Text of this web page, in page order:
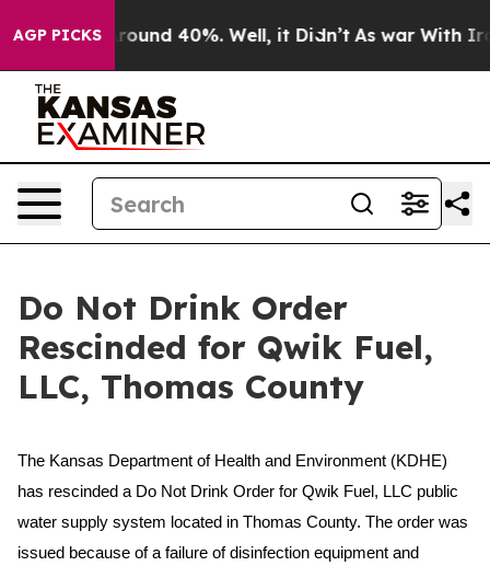
AGP PICKS
Floor Around 40%. Well, it Didn’t As war With Iran
Do Not Drink Order
Rescinded for Qwik Fuel,
LLC, Thomas County
The Kansas Department of Health and Environment (KDHE)
has rescinded a Do Not Drink Order for Qwik Fuel, LLC public
water supply system located in Thomas County. The order was
issued because of a failure of disinfection equipment and